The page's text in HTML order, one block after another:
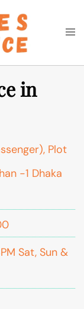
Search
in
Plot
-1 Dhaka
Sat, Sun &